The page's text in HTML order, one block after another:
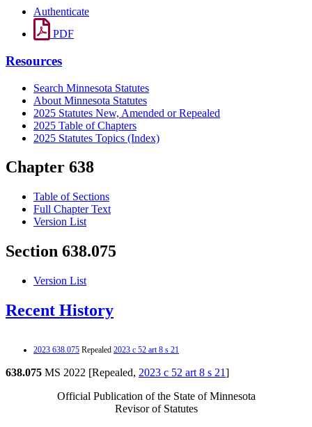
Authenticate
PDF
Resources
Search Minnesota Statutes
About Minnesota Statutes
2025 Statutes New, Amended or Repealed
2025 Table of Chapters
2025 Statutes Topics (Index)
Chapter 638
Table of Sections
Full Chapter Text
Version List
Section 638.075
Version List
Recent History
2023 638.075 Repealed 2023 c 52 art 8 s 21
638.075 MS 2022 [Repealed, 2023 c 52 art 8 s 21]
Official Publication of the State of Minnesota
Revisor of Statutes